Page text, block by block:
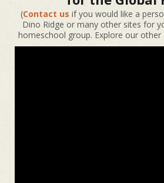
(Contact us if you would like a
Dino Ridge or many other sites for
homeschool group. Explore our other